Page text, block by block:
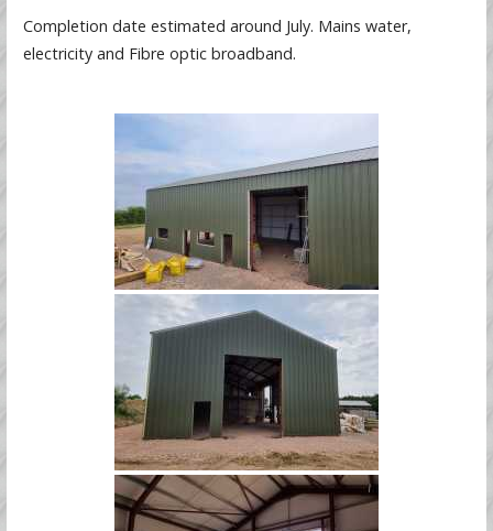
Completion date estimated around July. Mains water,
electricity and Fibre optic broadband.